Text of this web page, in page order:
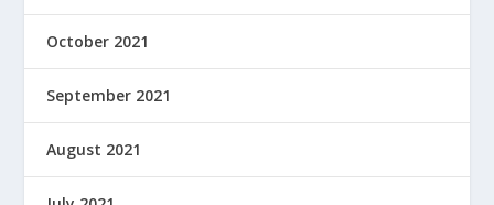
October 2021
September 2021
August 2021